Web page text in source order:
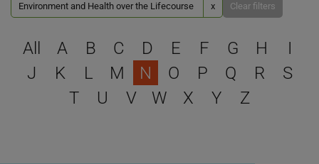
Environment and Health over the Lifecourse x Clear filters
Select a letter to filter
All A B C D E F G H
I
J
K L M N O P Q R
S
T
U V W X Y Z